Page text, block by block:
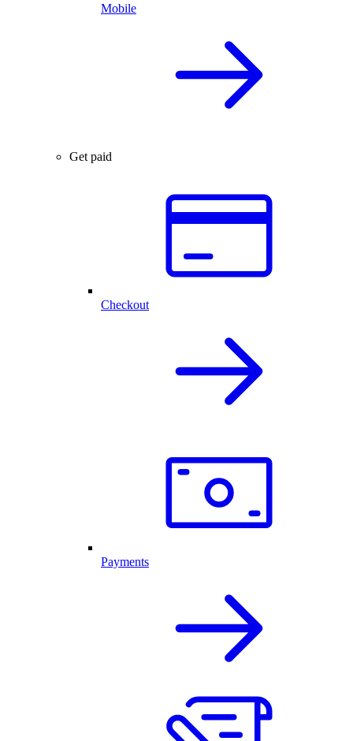
Mobile
Get paid
Checkout
Payments